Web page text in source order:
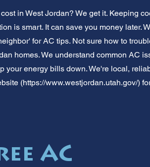
in West Jordan? We get it. Keeping
is smart. It can save you money later.
for AC tips. Not sure how to
homes. We understand common AC
your energy bills down. We're local,
(https://www.westjordan.utah.gov/)
AC